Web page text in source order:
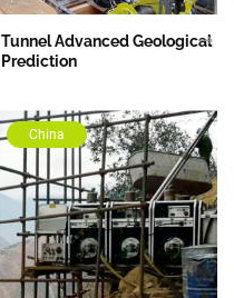
Tunnel Advanced Geological
Prediction
China